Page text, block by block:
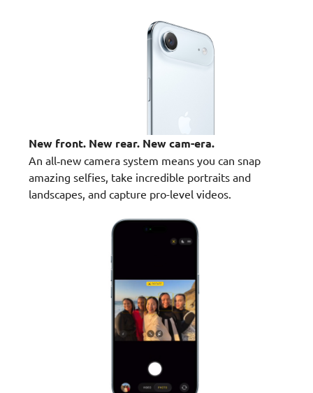
New front. New rear. New cam-era.
An all‑new camera system means you can snap
amazing selfies, take incredible portraits and
landscapes, and capture pro-level videos.